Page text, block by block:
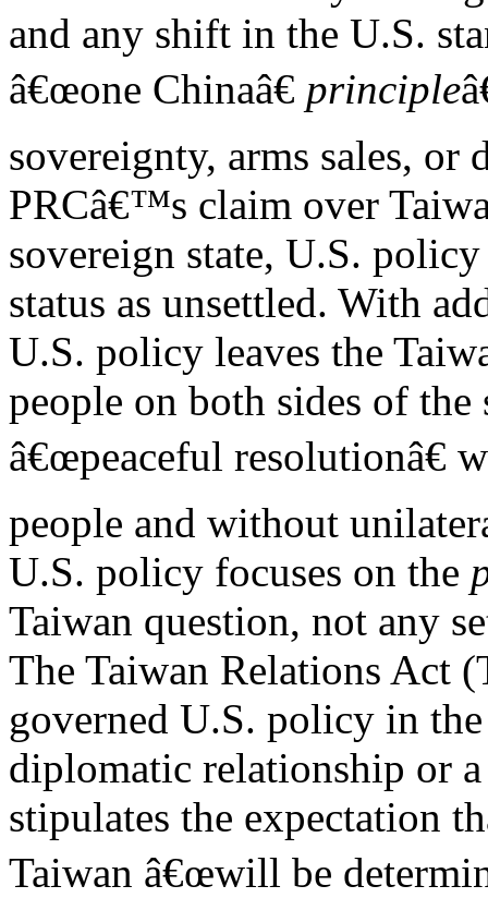
and any shift in the U.S.
â€œone Chinaâ€ principle
sovereignty, arms sales,
PRCâ€™s claim over
sovereign state, U.S.
status as unsettled. With
U.S. policy leaves the
people on both sides of the
â€œpeaceful resolutionâ€
people and without
U.S. policy focuses on the
Taiwan question, not any
The Taiwan Relations Act
governed U.S. policy in the
diplomatic relationship or
stipulates the expectation
Taiwan â€œwill be